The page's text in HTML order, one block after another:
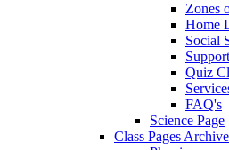
Zones
Home
Social
Quiz
FAQ's
Science Page
Class Pages